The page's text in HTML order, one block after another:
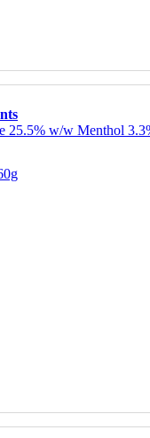
25.5% w/w Menthol